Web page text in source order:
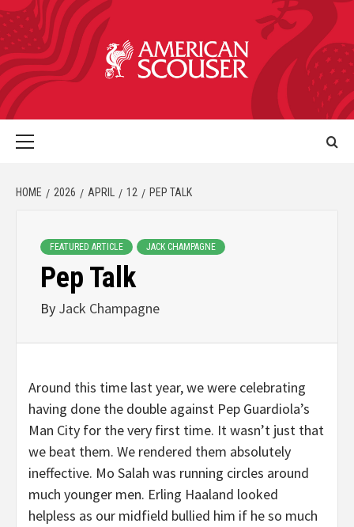
HOME 2026 APRIL 12 PEP TALK
FEATURED ARTICLE JACK CHAMPAGNE
Pep Talk
By Jack Champagne
Around this time last year, we were celebrating
having done the double against Pep Guardiola’s
Man City for the very first time. It wasn’t just that
we beat them. We rendered them absolutely
ineffective. Mo Salah was running circles around
much younger men. Erling Haaland looked
helpless as our midfield bullied him if he so much